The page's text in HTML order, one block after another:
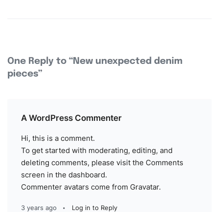
One Reply to “New unexpected denim
pieces”
A WordPress Commenter
Hi, this is a comment.
To get started with moderating, editing, and
deleting comments, please visit the Comments
screen in the dashboard.
Commenter avatars come from Gravatar.
3 years ago Log in to Reply